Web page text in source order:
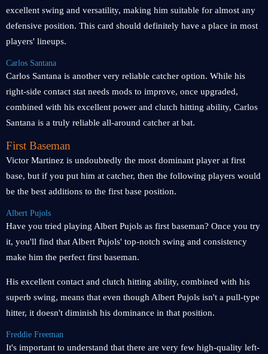
excellent swing and versatility, making him suitable for almost any
defensive position. This card should definitely have a place in most
players' lineups.
Carlos Santana
Carlos Santana is another very reliable catcher option. While his
right-side contact stat needs mods to improve, once upgraded,
combined with his excellent power and clutch hitting ability, Carlos
Santana is a truly reliable all-around catcher at bat.
First Baseman
Victor Martinez is undoubtedly the most dominant player at first
base, but if you put him at catcher, then the following players would
be the best additions to the first base position.
Albert Pujols
Have you tried playing Albert Pujols as first baseman? Once you try
it, you'll find that Albert Pujols' top-notch swing and consistency
make him the perfect first baseman.
His excellent contact and clutch hitting ability, combined with his
superb swing, means that even though Albert Pujols isn't a pull-type
hitter, it doesn't diminish his dominance in that position.
Freddie Freeman
It's important to understand that there are very few high-quality left-